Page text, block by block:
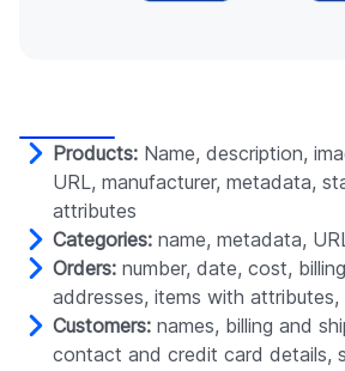
Products: Name, description,
URL, manufacturer, metadata,
attributes
Categories: name, metadata,
Orders: number, date, cost,
addresses, items with
Customers: names, billing and
contact and credit card details,